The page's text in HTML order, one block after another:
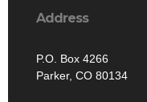
Address
P.O. Box 4266
Parker, CO 80134